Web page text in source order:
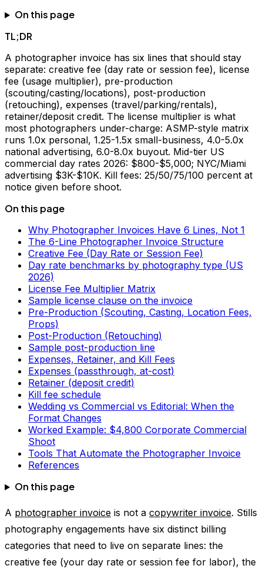
On this page
TL;DR
A photographer invoice has six lines that should stay
separate: creative fee (day rate or session fee), license
fee (usage multiplier), pre-production
(scouting/casting/locations), post-production
(retouching), expenses (travel/parking/rentals),
retainer/deposit credit. The license multiplier is what
most photographers under-charge: ASMP-style matrix
runs 1.0x personal, 1.25-1.5x small-business, 4.0-5.0x
national advertising, 6.0-8.0x buyout. Mid-tier US
commercial day rates 2026: $800-$5,000; NYC/Miami
advertising $3K-$10K. Kill fees: 25/50/75/100 percent at
notice given before shoot.
On this page
Why Photographer Invoices Have 6 Lines, Not 1
The 6-Line Photographer Invoice Structure
Creative Fee (Day Rate or Session Fee)
Day rate benchmarks by photography type (US
2026)
License Fee Multiplier Matrix
Sample license clause on the invoice
Pre-Production (Scouting, Casting, Location Fees,
Props)
Post-Production (Retouching)
Sample post-production line
Expenses, Retainer, and Kill Fees
Expenses (passthrough, at-cost)
Retainer (deposit credit)
Kill fee schedule
Wedding vs Commercial vs Editorial: When the
Format Changes
Worked Example: $4,800 Corporate Commercial
Shoot
Tools That Automate the Photographer Invoice
References
On this page
A photographer invoice is not a copywriter invoice. Stills
photography engagements have six distinct billing
categories that need to live on separate lines: the
creative fee (your day rate or session fee for labor), the